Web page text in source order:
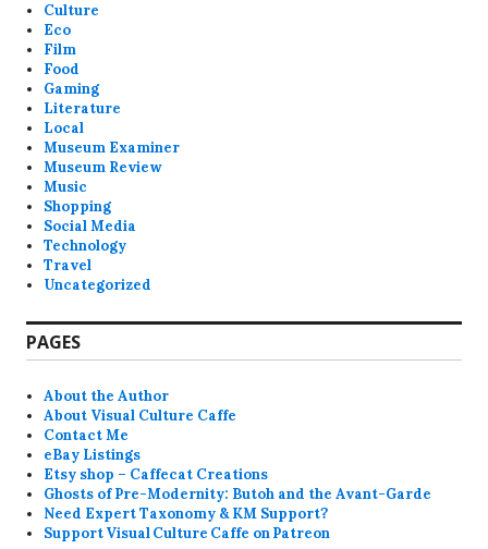
Culture
Eco
Film
Food
Gaming
Literature
Local
Museum Examiner
Museum Review
Music
Shopping
Social Media
Technology
Travel
Uncategorized
PAGES
About the Author
About Visual Culture Caffe
Contact Me
eBay Listings
Etsy shop – Caffecat Creations
Ghosts of Pre-Modernity: Butoh and the Avant-Garde
Need Expert Taxonomy & KM Support?
Support Visual Culture Caffe on Patreon